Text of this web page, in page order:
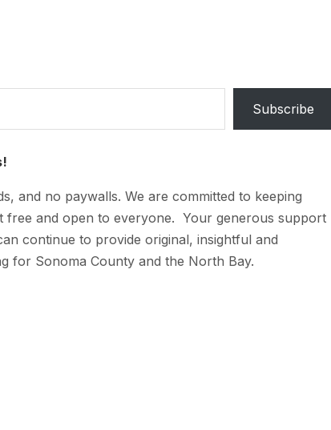
Subscribe
and no paywalls. We are committed to keeping
free and open to everyone. Your generous support
continue to provide original, insightful and
for Sonoma County and the North Bay.